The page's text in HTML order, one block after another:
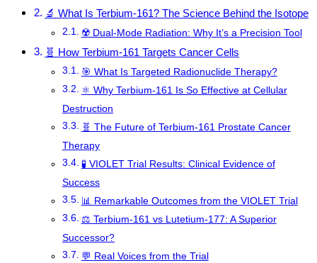
🔬 What Is Terbium-161? The Science Behind the Isotope
☢️ Dual-Mode Radiation: Why It’s a Precision Tool
🧬 How Terbium-161 Targets Cancer Cells
🎯 What Is Targeted Radionuclide Therapy?
⚛️ Why Terbium-161 Is So Effective at Cellular
Destruction
🧬 The Future of Terbium-161 Prostate Cancer
Therapy
🧪 VIOLET Trial Results: Clinical Evidence of
Success
📊 Remarkable Outcomes from the VIOLET Trial
⚖️ Terbium-161 vs Lutetium-177: A Superior
Successor?
💬 Real Voices from the Trial